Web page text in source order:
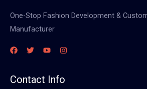
One-Stop Fashion Development &
Manufacturer
Contact Info